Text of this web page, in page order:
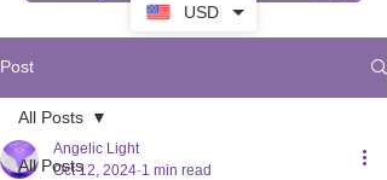
USD
Post
All Posts
All Posts
Angelic Light
Oct 12, 2024 1 min read